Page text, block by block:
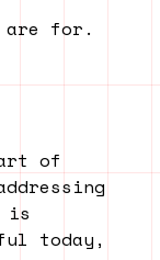
are for.
of
is
today,